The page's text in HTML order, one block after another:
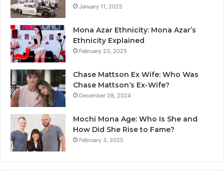
January 11, 2025
Mona Azar Ethnicity: Mona Azar’s
Ethnicity Explained
February 23, 2025
Chase Mattson Ex Wife: Who Was
Chase Mattson’s Ex-Wife?
December 28, 2024
Mochi Mona Age: Who Is She and
How Did She Rise to Fame?
February 3, 2025